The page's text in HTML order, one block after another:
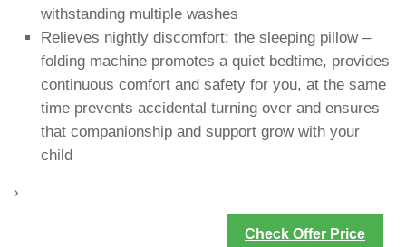
withstanding multiple washes
Relieves nightly discomfort: the sleeping pillow –
folding machine promotes a quiet bedtime, provides
continuous comfort and safety for you, at the same
time prevents accidental turning over and ensures
that companionship and support grow with your
child
›
Check Offer Price